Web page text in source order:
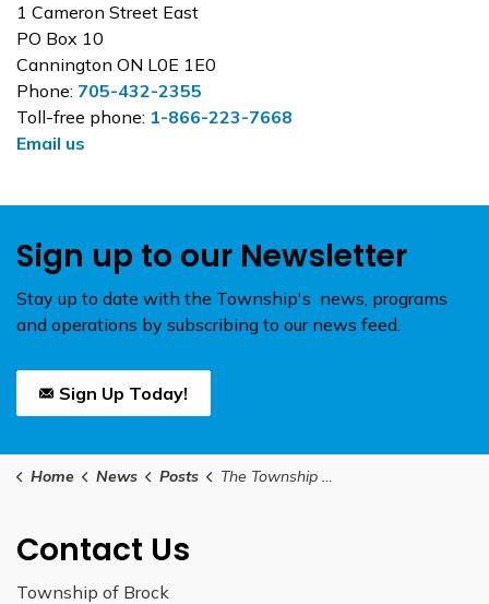
1 Cameron Street East
PO Box 10
Cannington ON L0E 1E0
Phone: 705-432-2355
Toll-free phone: 1-866-223-7668
Email us
Sign up to our Newsletter
Stay up to date with the Township's news, programs
and operations by subscribing to our news feed.
Sign Up Today!
Home News Posts The Township of Brock's Annual Awards of Merit Nomination Application is Now Open
Contact Us
Township of Brock